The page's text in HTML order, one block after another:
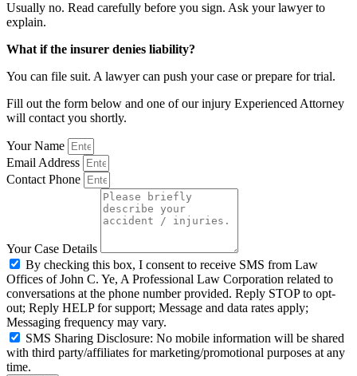
Usually no. Read carefully before you sign. Ask your lawyer to
explain.
What if the insurer denies liability?
You can file suit. A lawyer can push your case or prepare for trial.
Fill out the form below and one of our injury Experienced Attorney
will contact you shortly.
Your Name
Email Address
Contact Phone
Your Case Details
By checking this box, I consent to receive SMS from Law
Offices of John C. Ye, A Professional Law Corporation related to
conversations at the phone number provided. Reply STOP to opt-
out; Reply HELP for support; Message and data rates apply;
Messaging frequency may vary.
SMS Sharing Disclosure: No mobile information will be shared
with third party/affiliates for marketing/promotional purposes at any
time.